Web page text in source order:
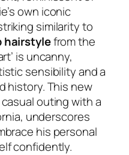
own iconic
similarity to
hairstylefrom the
is uncanny,
sensibility and a
history. This new
outing with a
underscores
his personal
confidently.